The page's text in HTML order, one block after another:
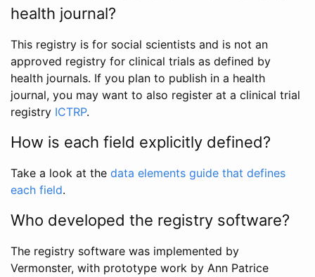
health journal?
This registry is for social scientists and is not an
approved registry for clinical trials as defined by
health journals. If you plan to publish in a health
journal, you may want to also register at a clinical trial
registry ICTRP.
How is each field explicitly defined?
Take a look at the data elements guide that defines
each field.
Who developed the registry software?
The registry software was implemented by
Vermonster, with prototype work by Ann Patrice